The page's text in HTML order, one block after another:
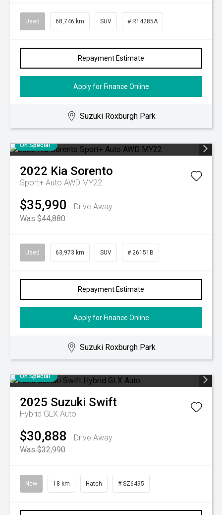
Used 68,746 km SUV # R14285A
Repayment Estimate
Apply for Finance Online
Suzuki Roxburgh Park
On Special
2022 Kia Sorento
Sport+ Auto AWD MY22
$35,990
Drive Away
Was $44,880
Used 63,973 km SUV # 26151B
Repayment Estimate
Apply for Finance Online
Suzuki Roxburgh Park
On Special
2025 Suzuki Swift
Hybrid GLX Auto
$30,888
Drive Away
Was $32,990
New 18 km Hatch # SZ6495